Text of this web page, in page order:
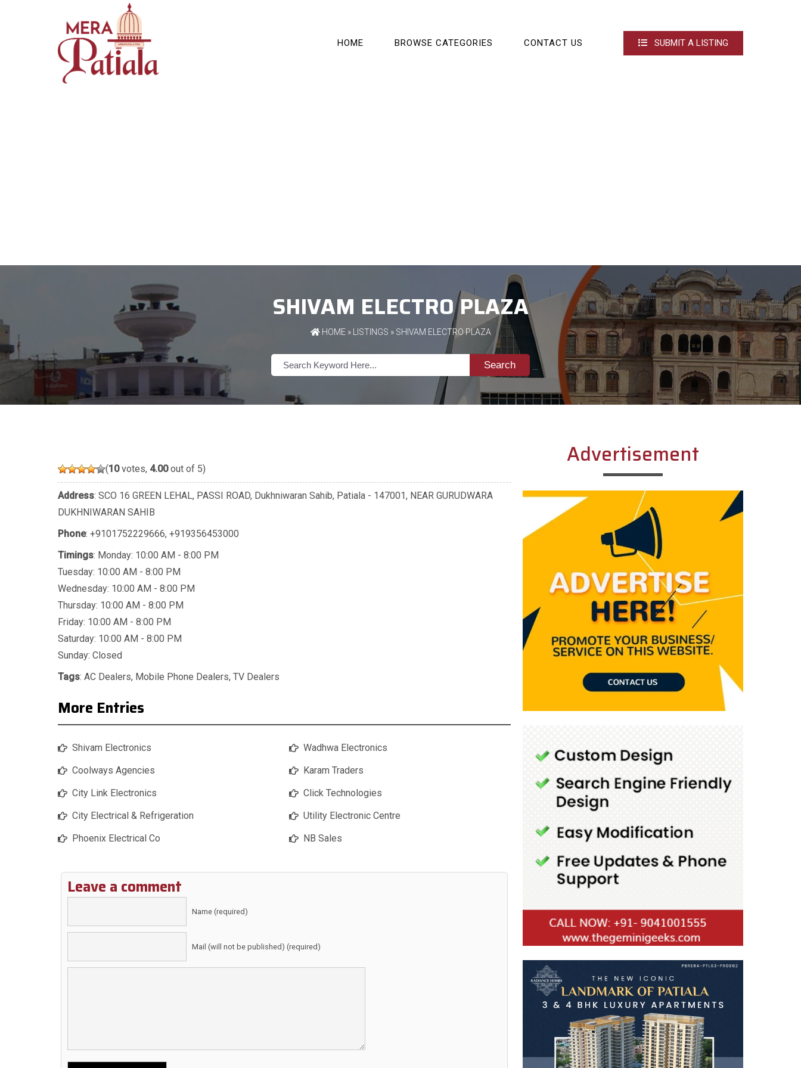
HOME BROWSE CATEGORIES CONTACT US SUBMIT A LISTING
SHIVAM ELECTRO PLAZA
HOME» LISTINGS » SHIVAM ELECTRO PLAZA
Search
(10votes, 4.00out of 5)
Address: SCO 16 GREEN LEHAL, PASSI ROAD, Dukhniwaran Sahib, Patiala - 147001, NEAR GURUDWARA
DUKHNIWARAN SAHIB
Phone: +9101752229666, +919356453000
Timings: Monday: 10:00 AM - 8:00 PM
Tuesday: 10:00 AM - 8:00 PM
Wednesday: 10:00 AM - 8:00 PM
Thursday: 10:00 AM - 8:00 PM
Friday: 10:00 AM - 8:00 PM
Saturday: 10:00 AM - 8:00 PM
Sunday: Closed
Tags: AC Dealers, Mobile Phone Dealers, TV Dealers
More Entries
Shivam Electronics
Coolways Agencies
City Link Electronics
City Electrical & Refrigeration
Phoenix Electrical Co
Wadhwa Electronics
Karam Traders
Click Technologies
Utility Electronic Centre
NB Sales
Leave a comment
Name (required)
Mail (will not be published) (required)
Advertisement